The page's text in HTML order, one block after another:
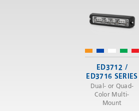
ED3712 /
ED3716 SERIES
Dual- or Quad-
Color Multi-
Mount